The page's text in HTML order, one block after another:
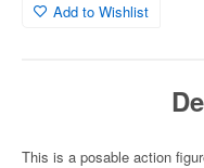
Add to Wishlist
This is a posable action